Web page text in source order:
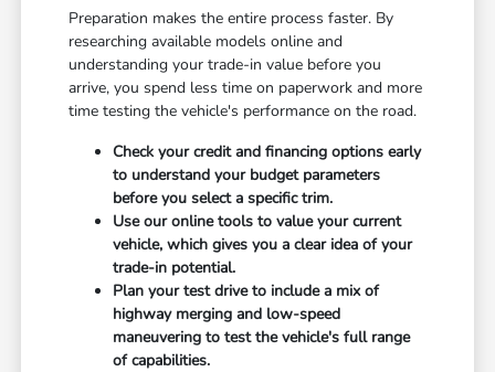
Preparation makes the entire process faster. By
researching available models online and
understanding your trade-in value before you
arrive, you spend less time on paperwork and more
time testing the vehicle's performance on the road.
Check your credit and financing options early
to understand your budget parameters
before you select a specific trim.
Use our online tools to value your current
vehicle, which gives you a clear idea of your
trade-in potential.
Plan your test drive to include a mix of
highway merging and low-speed
maneuvering to test the vehicle's full range
of capabilities.